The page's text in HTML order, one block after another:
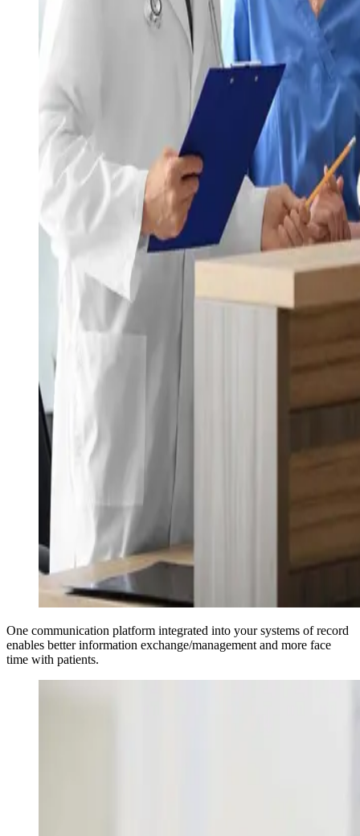
One communication platform integrated into your systems of record
enables better information exchange/management and more face
time with patients.